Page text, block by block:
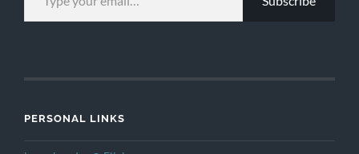
PERSONAL LINKS